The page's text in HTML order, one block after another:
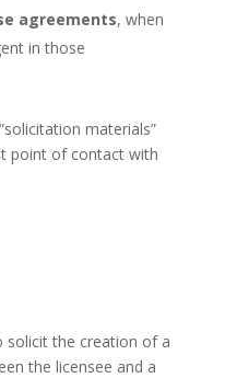
agreements, when
in those
materials”
point of contact with
solicit the creation of a
the licensee and a